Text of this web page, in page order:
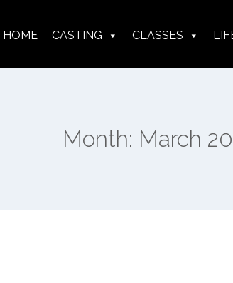
HOME CASTING CLASSES
Month: March